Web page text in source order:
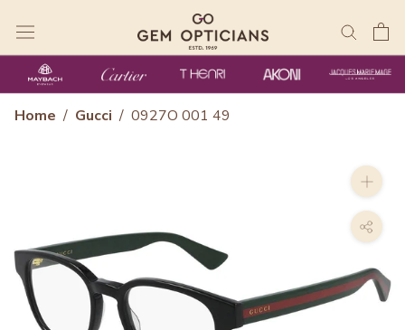
content
Home / Gucci / 0927O 001 49